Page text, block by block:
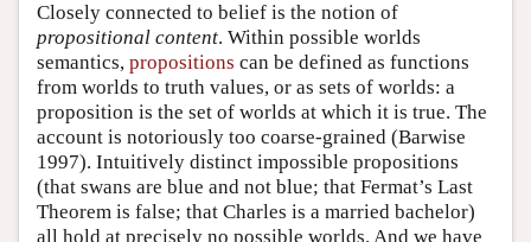
Closely connected to belief is the notion of
propositional content. Within possible worlds
semantics, propositions can be defined as functions
from worlds to truth values, or as sets of worlds: a
proposition is the set of worlds at which it is true. The
account is notoriously too coarse-grained (Barwise
1997). Intuitively distinct impossible propositions
(that swans are blue and not blue; that Fermat’s Last
Theorem is false; that Charles is a married bachelor)
all hold at precisely no possible worlds. And we have